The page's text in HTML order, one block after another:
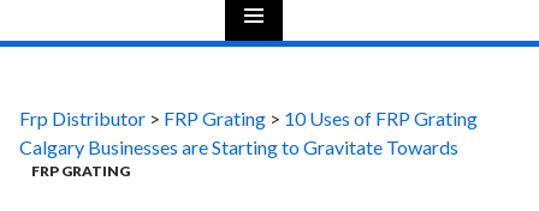
Skip
Frp Distributor > FRP Grating > 10 Uses of FRP Grating
Calgary Businesses are Starting to Gravitate Towards
FRP GRATING